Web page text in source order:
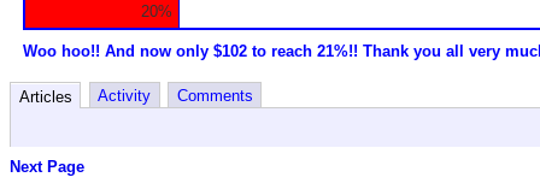
20%
Woo hoo!! And now only $102 to reach 21%!! Thank you all very
Articles Activity Comments
Next Page